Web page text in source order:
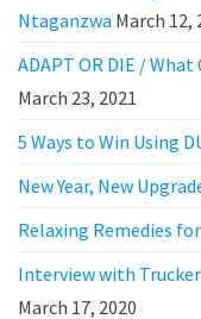
Ntaganzwa March 12,
ADAPT OR DIE /
March 23, 2021
5 Ways to Win Using
New Year, New
Relaxing Remedies
Interview with
March 17, 2020